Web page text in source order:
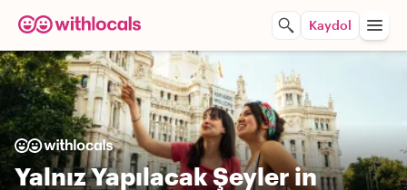
Kaydol
Yalnız Yapılacak Şeyler in